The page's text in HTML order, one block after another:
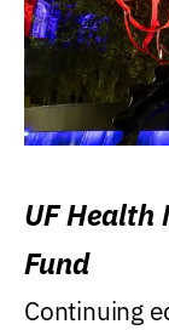
UF Health
Fund
Continuing